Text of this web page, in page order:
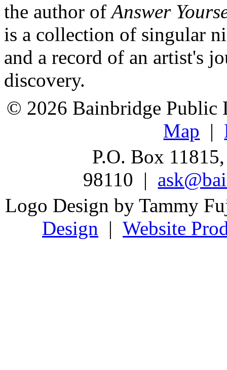
the author ofAnswer
is a collection of singular
and a record of an artist's
discovery.
© 2026 Bainbridge
Map |
P.O. Box
98110 |
Logo Design by Tammy
Design | Website